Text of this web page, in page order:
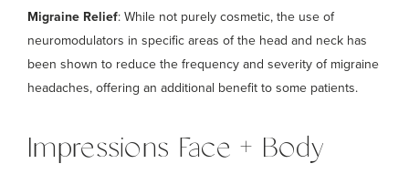
Migraine Relief: While not purely cosmetic, the use of
neuromodulators in specific areas of the head and neck has
been shown to reduce the frequency and severity of migraine
headaches, offering an additional benefit to some patients.
Impressions Face + Body